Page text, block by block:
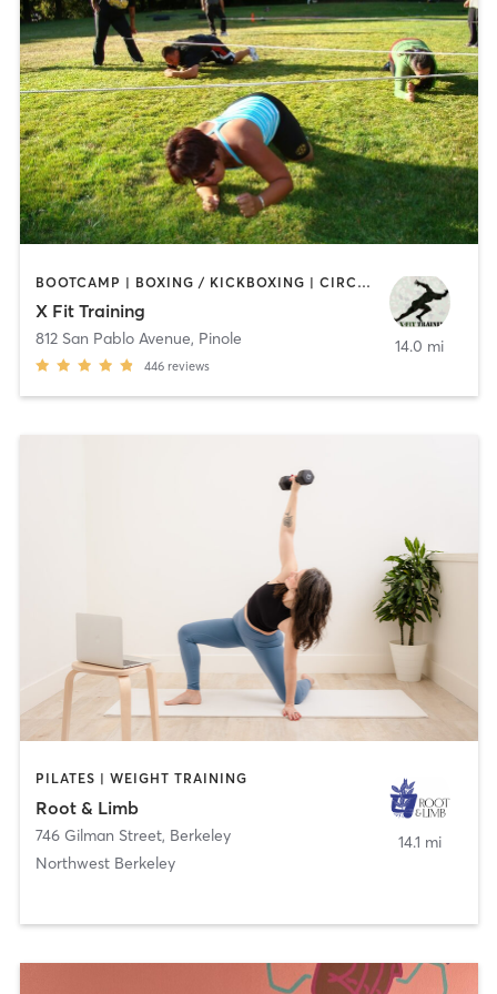
BOOTCAMP | BOXING / KICKBOXING | CIRCUIT TRAINING | COACHING / HEALING | OTHER | PERSONAL TRAINING | SPORTS | WEIGHT TRAINING
X Fit Training
812 San Pablo Avenue, Pinole
446 reviews
14.0 mi
PILATES | WEIGHT TRAINING
Root & Limb
746 Gilman Street, Berkeley
Northwest Berkeley
14.1 mi